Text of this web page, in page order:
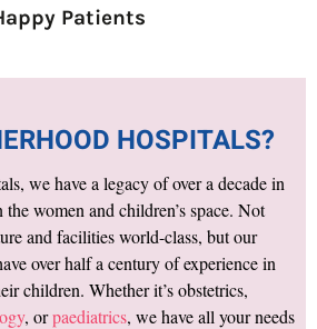
Patients
HOSPITALS?
we have a legacy of over a decade in
women and children’s space. Not
and facilities world-class, but our
over half a century of experience in
children. Whether it’s obstetrics,
, orpaediatrics, we have all your needs